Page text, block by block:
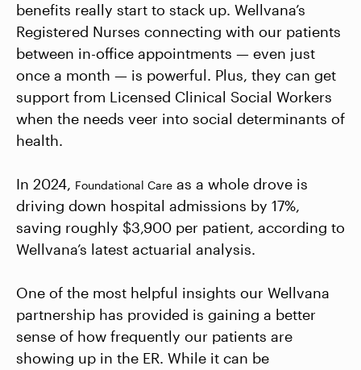
benefits really start to stack up. Wellvana’s
Registered Nurses connecting with our patients
between in-office appointments — even just
once a month — is powerful. Plus, they can get
support from Licensed Clinical Social Workers
when the needs veer into social determinants of
health.
In 2024, Foundational Care as a whole drove is
driving down hospital admissions by 17%,
saving roughly $3,900 per patient, according to
Wellvana’s latest actuarial analysis.
One of the most helpful insights our Wellvana
partnership has provided is gaining a better
sense of how frequently our patients are
showing up in the ER. While it can be